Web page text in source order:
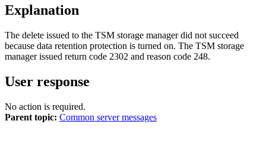
Explanation
The delete issued to the TSM storage manager did not succeed
because data retention protection is turned on. The TSM storage
manager issued return code 2302 and reason code 248.
User response
No action is required.
Parent topic: Common server messages